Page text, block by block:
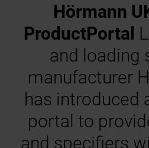
Hörmann
ProductPortal
and loading
manufacturer
has introduced
portal to
and specifiers